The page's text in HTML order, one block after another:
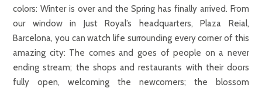
colors: Winter is over and the Spring has finally arrived. From
our window in Just Royal’s headquarters, Plaza Reial,
Barcelona, you can watch life surrounding every corner of this
amazing city: The comes and goes of people on a never
ending stream; the shops and restaurants with their doors
fully open, welcoming the newcomers; the blossom